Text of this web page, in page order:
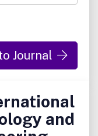
Journal
and